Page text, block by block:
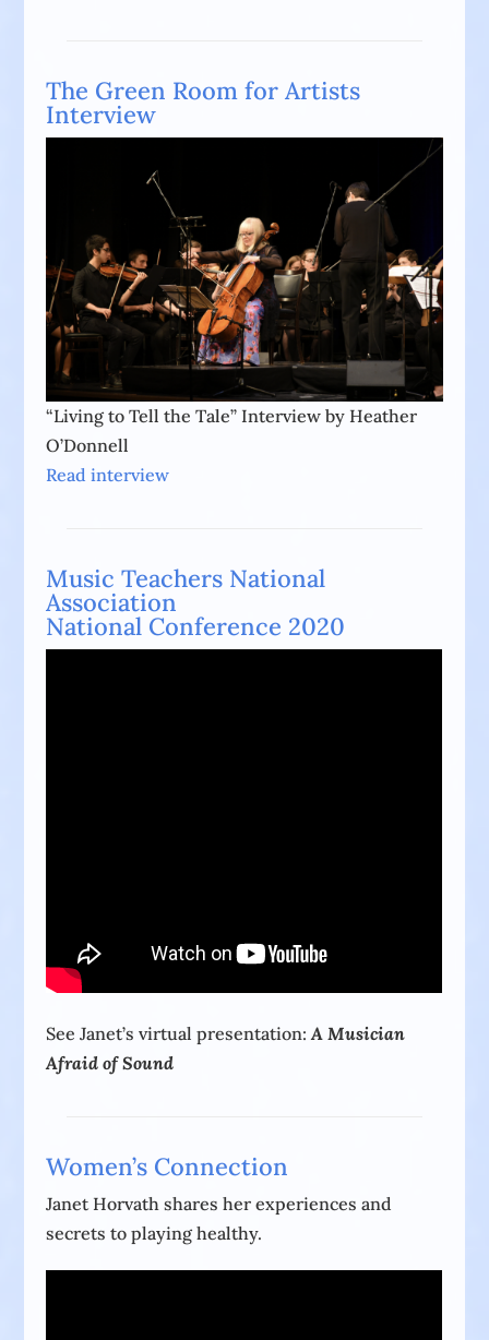
The Green Room for Artists
Interview
“Living to Tell the Tale” Interview by Heather
O’Donnell
Read interview
Music Teachers National
Association
National Conference 2020
See Janet’s virtual presentation:A Musician
Afraid of Sound
Women’s Connection
Janet Horvath shares her experiences and
secrets to playing healthy.